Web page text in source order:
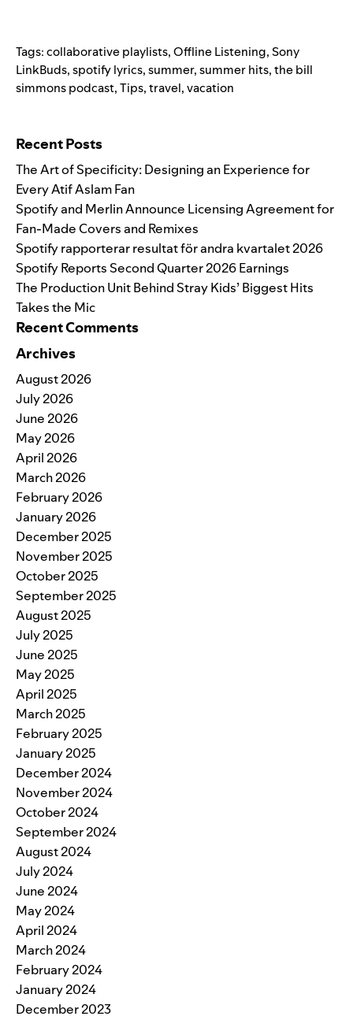
Tags:collaborative playlists,Offline Listening,Sony
LinkBuds,spotify lyrics,summer,summer hits,the bill
simmons podcast,Tips,travel,vacation
Recent Posts
The Art of Specificity: Designing an Experience for
Every Atif Aslam Fan
Spotify and Merlin Announce Licensing Agreement for
Fan-Made Covers and Remixes
Spotify rapporterar resultat för andra kvartalet 2026
Spotify Reports Second Quarter 2026 Earnings
The Production Unit Behind Stray Kids’ Biggest Hits
Takes the Mic
Recent Comments
Archives
August 2026
July 2026
June 2026
May 2026
April 2026
March 2026
February 2026
January 2026
December 2025
November 2025
October 2025
September 2025
August 2025
July 2025
June 2025
May 2025
April 2025
March 2025
February 2025
January 2025
December 2024
November 2024
October 2024
September 2024
August 2024
July 2024
June 2024
May 2024
April 2024
March 2024
February 2024
January 2024
December 2023